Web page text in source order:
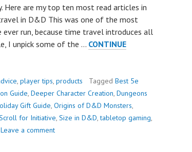
Here are my top ten most read articles in
in D&D This was one of the most
ever run, because time travel introduces all
I unpick some of the … CONTINUE
, player tips, products Tagged Best 5e
Guide, Deeper Character Creation, Dungeons
Gift Guide, Origins of D&D Monsters,
for Initiative, Size in D&D,tabletop gaming,
Leave a comment